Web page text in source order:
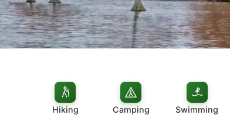
Hiking Camping Swimming